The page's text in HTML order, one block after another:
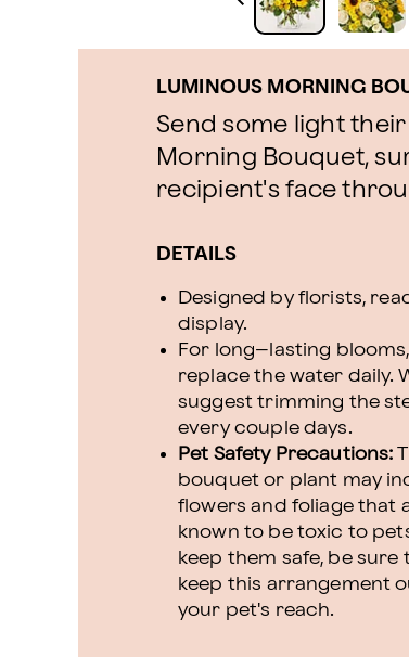
LUMINOUS MORNING
Send some light
Morning Bouquet,
recipient's face
DETAILS
Designed by florists,
display.
For long–lasting blooms,
replace the water daily.
suggest trimming the
every couple days.
Pet Safety Precautions:
bouquet or plant may
flowers and foliage that
known to be toxic to
keep them safe, be sure
keep this arrangement
your pet's reach.